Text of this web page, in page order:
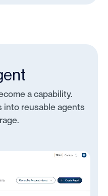
a capability.
into reusable agents